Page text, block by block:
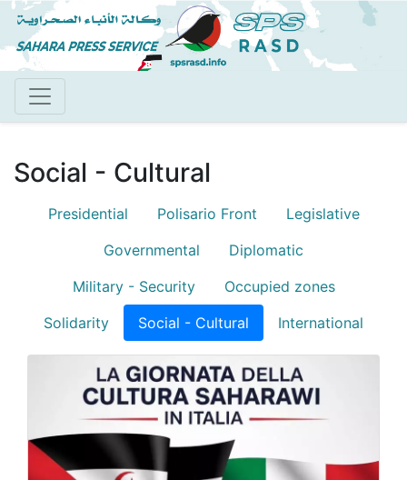
Skip
to
main
Social - Cultural
Presidential Polisario Front
Legislative
Governmental
Diplomatic
Military - Security
Occupied zones
Solidarity
Social - Cultural International